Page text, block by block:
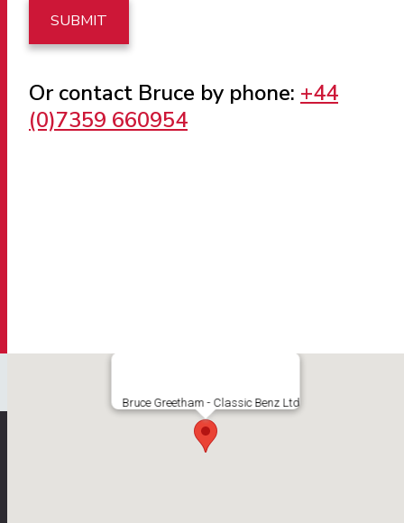
Bruce Greetham - Classic Benz Ltd
Or contact Bruce by phone: +44
(0)7359 660954